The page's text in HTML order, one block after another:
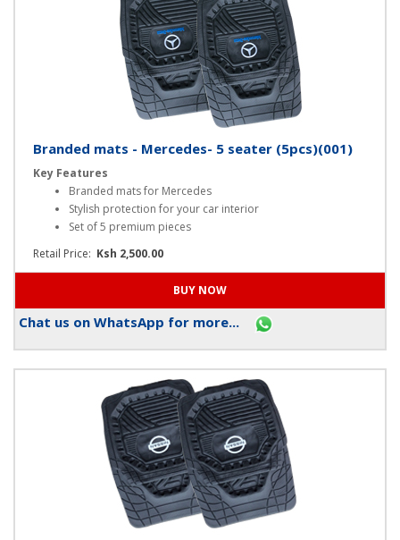
Branded mats - Mercedes- 5 seater (5pcs)(001)
Key Features
Branded mats for Mercedes
Stylish protection for your car interior
Set of 5 premium pieces
Chat us on WhatsApp for more...